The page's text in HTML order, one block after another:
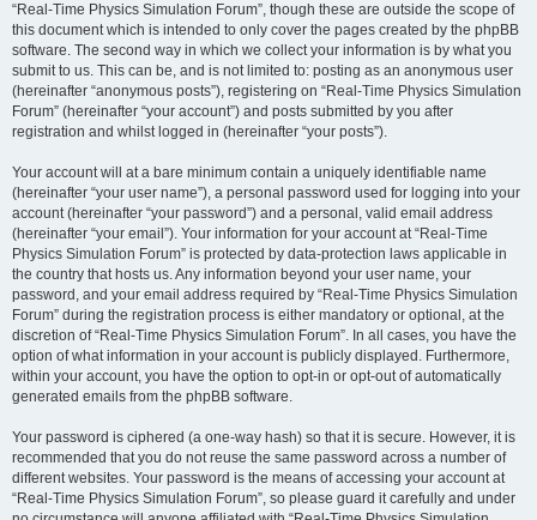
“Real-Time Physics Simulation Forum”, though these are outside the scope of
this document which is intended to only cover the pages created by the phpBB
software. The second way in which we collect your information is by what you
submit to us. This can be, and is not limited to: posting as an anonymous user
(hereinafter “anonymous posts”), registering on “Real-Time Physics Simulation
Forum” (hereinafter “your account”) and posts submitted by you after
registration and whilst logged in (hereinafter “your posts”).
Your account will at a bare minimum contain a uniquely identifiable name
(hereinafter “your user name”), a personal password used for logging into your
account (hereinafter “your password”) and a personal, valid email address
(hereinafter “your email”). Your information for your account at “Real-Time
Physics Simulation Forum” is protected by data-protection laws applicable in
the country that hosts us. Any information beyond your user name, your
password, and your email address required by “Real-Time Physics Simulation
Forum” during the registration process is either mandatory or optional, at the
discretion of “Real-Time Physics Simulation Forum”. In all cases, you have the
option of what information in your account is publicly displayed. Furthermore,
within your account, you have the option to opt-in or opt-out of automatically
generated emails from the phpBB software.
Your password is ciphered (a one-way hash) so that it is secure. However, it is
recommended that you do not reuse the same password across a number of
different websites. Your password is the means of accessing your account at
“Real-Time Physics Simulation Forum”, so please guard it carefully and under